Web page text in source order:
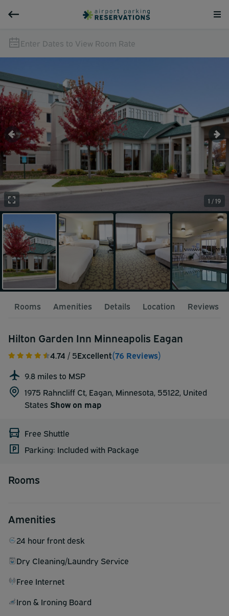
Enter Dates to View Room Rate
1 / 19
Rooms Amenities Details Location Reviews
Hilton Garden Inn Minneapolis Eagan
4.74 / 5Excellent(76 Reviews)
9.8 miles to MSP
1975 Rahncliff Ct, Eagan, Minnesota, 55122, United
States Show on map
Free Shuttle
Parking: Included with Package
Rooms
Amenities
24 hour front desk
Dry Cleaning/Laundry Service
Free Internet
Iron & Ironing Board